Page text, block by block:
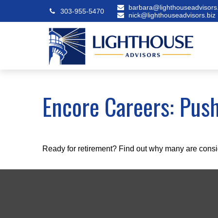
303-955-5470
nick@lighthouseadvisors.biz
Encore Careers:
Ready for retirement? Find out why many are